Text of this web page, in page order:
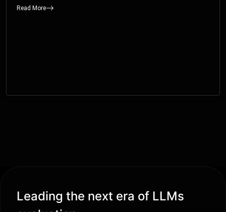
users to fine-tune their interactions with these cutting-edge models.
Read More
Leading the next era of LLMs